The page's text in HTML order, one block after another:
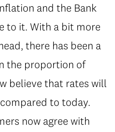
and the Bank
to it. With a bit more
there has been a
the proportion of
believe that rates will
to today.
now agree with